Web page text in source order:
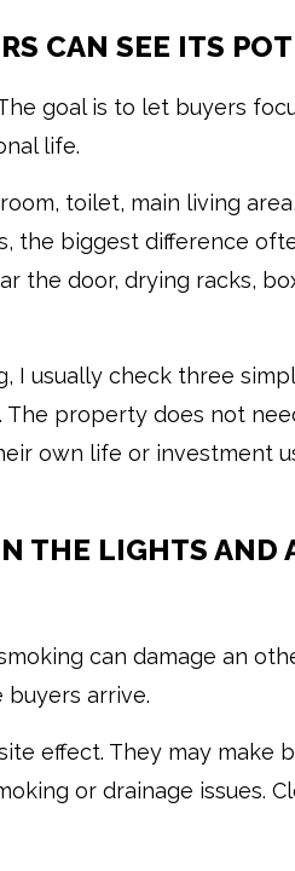
CAN SEE ITS
goal is to let buyers
life.
toilet, main living
the biggest difference
the door, drying racks,
I usually check three
The property does not
own life or investment
THE LIGHTS AND
can damage an
arrive.
effect. They may make
or drainage issues.